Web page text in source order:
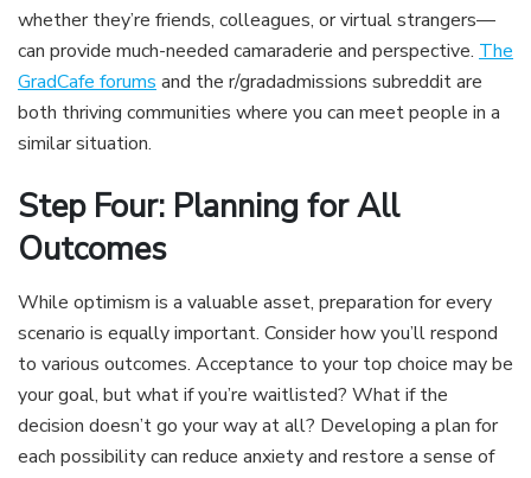
whether they’re friends, colleagues, or virtual strangers—
can provide much-needed camaraderie and perspective. The
GradCafe forums and the r/gradadmissions subreddit are
both thriving communities where you can meet people in a
similar situation.
Step Four: Planning for All
Outcomes
While optimism is a valuable asset, preparation for every
scenario is equally important. Consider how you’ll respond
to various outcomes. Acceptance to your top choice may be
your goal, but what if you’re waitlisted? What if the
decision doesn’t go your way at all? Developing a plan for
each possibility can reduce anxiety and restore a sense of